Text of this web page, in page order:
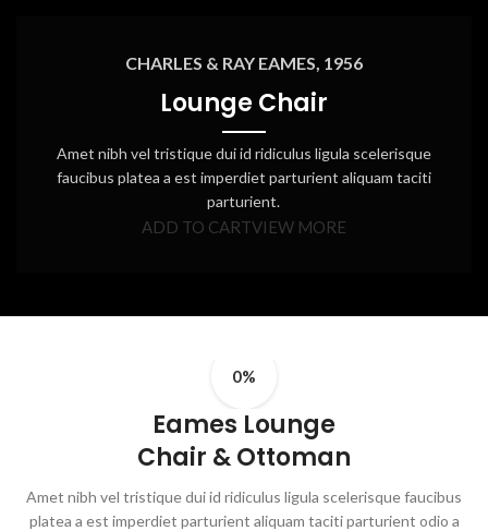
CHARLES & RAY EAMES, 1956
Lounge Chair
Amet nibh vel tristique dui id ridiculus ligula scelerisque
faucibus platea a est imperdiet parturient aliquam taciti
parturient.
ADD TO CARTVIEW MORE
0%
Eames Lounge
Chair & Ottoman
Amet nibh vel tristique dui id ridiculus ligula scelerisque faucibus
platea a est imperdiet parturient aliquam taciti parturient odio a